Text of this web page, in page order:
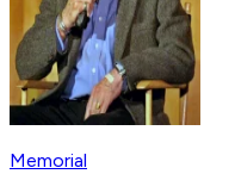
Memorial